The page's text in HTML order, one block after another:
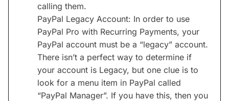
calling them.
PayPal Legacy Account: In order to use
PayPal Pro with Recurring Payments, your
PayPal account must be a “legacy” account.
There isn’t a perfect way to determine if
your account is Legacy, but one clue is to
look for a menu item in PayPal called
“PayPal Manager”. If you have this, then you